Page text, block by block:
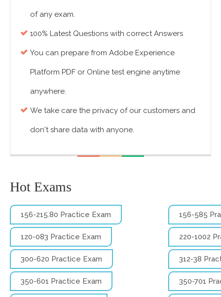
of any exam.
100% Latest Questions with correct Answers
You can prepare from Adobe Experience
Platform PDF or Online test engine anytime
anywhere.
We take care the privacy of our customers and
don't share data with anyone.
Hot Exams
156-215.80 Practice Exam 156-585
1z0-083 Practice Exam 220-1002
300-620 Practice Exam 312-38
350-601 Practice Exam 350-701